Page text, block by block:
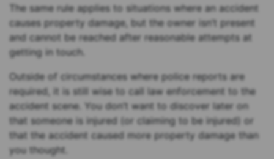
The same rule applies to situations where an accident
causes property damage, but the owner isn’t present
and cannot be reached after reasonable attempts at
getting in touch.
Outside of circumstances where police reports are
required, it is still wise to call law enforcement to the
accident scene. You don’t want to discover later on
that someone is injured (or claiming to be injured) or
that the accident caused more property damage than
you thought.